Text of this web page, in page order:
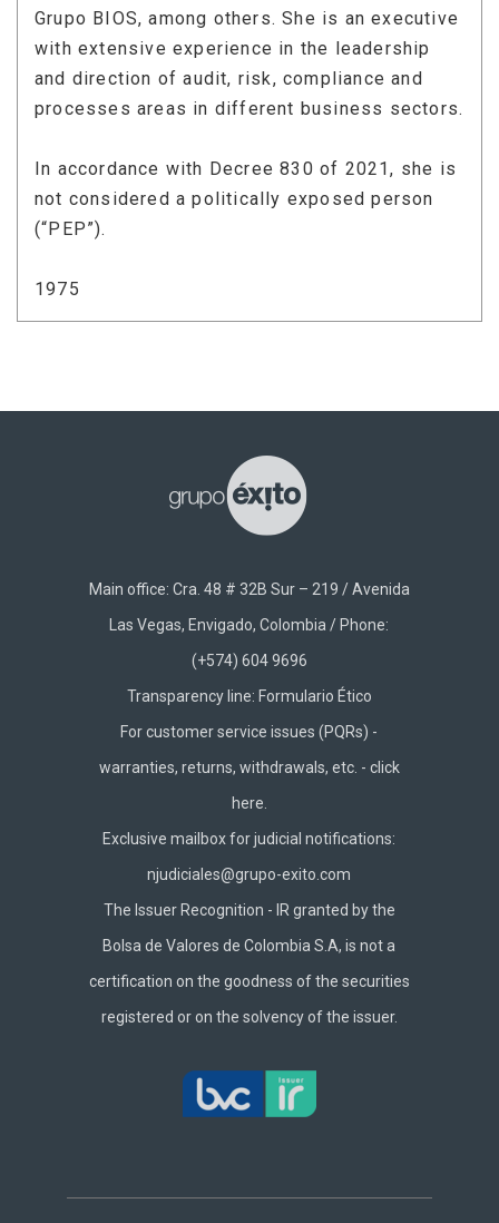
Grupo BIOS, among others. She is an executive
with extensive experience in the leadership
and direction of audit, risk, compliance and
processes areas in different business sectors.
In accordance with Decree 830 of 2021, she is
not considered a politically exposed person
(“PEP”).
1975
Main office: Cra. 48 # 32B Sur – 219 / Avenida
Las Vegas, Envigado, Colombia / Phone:
(+574) 604 9696
Transparency line: Formulario Ético
For customer service issues (PQRs) -
warranties, returns, withdrawals, etc. - click
here.
Exclusive mailbox for judicial notifications:
njudiciales@grupo-exito.com
The Issuer Recognition - IR granted by the
Bolsa de Valores de Colombia S.A, is not a
certification on the goodness of the securities
registered or on the solvency of the issuer.
Footer